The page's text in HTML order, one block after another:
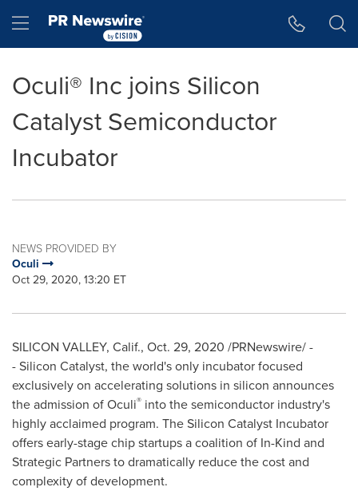
Hamburger menu
Oculi® Inc joins Silicon
Catalyst Semiconductor
Incubator
NEWS PROVIDED BY
Oculi
Oct 29, 2020, 13:20 ET
SILICON VALLEY, Calif., Oct. 29, 2020 /PRNewswire/ -
- Silicon Catalyst, the world's only incubator focused
exclusively on accelerating solutions in silicon announces
the admission of Oculi® into the semiconductor industry's
highly acclaimed program. The Silicon Catalyst Incubator
offers early-stage chip startups a coalition of In-Kind and
Strategic Partners to dramatically reduce the cost and
complexity of development.